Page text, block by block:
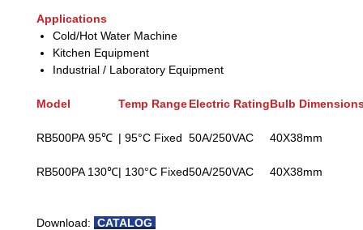
Applications
Cold/Hot Water Machine
Kitchen Equipment
Industrial / Laboratory Equipment
Model Temp RangeElectric RatingBulb
RB500PA 95℃ | 95°C Fixed 50A/250VAC 40X38mm
RB500PA 130℃| 130°C Fixed50A/250VAC 40X38mm
Download: CATALOG